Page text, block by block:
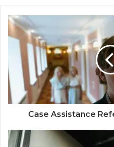
Case Assistance